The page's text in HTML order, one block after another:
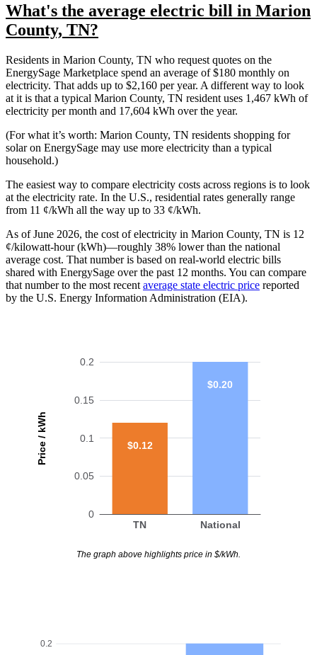
What's the average electric bill in Marion
County, TN?
Residents in Marion County, TN who request quotes on the
EnergySage Marketplace spend an average of $180 monthly on
electricity. That adds up to $2,160 per year. A different way to look
at it is that a typical Marion County, TN resident uses 1,467 kWh of
electricity per month and 17,604 kWh over the year.
(For what it’s worth: Marion County, TN residents shopping for
solar on EnergySage may use more electricity than a typical
household.)
The easiest way to compare electricity costs across regions is to look
at the electricity rate. In the U.S., residential rates generally range
from 11 ¢/kWh all the way up to 33 ¢/kWh.
As of June 2026, the cost of electricity in Marion County, TN is 12
¢/kilowatt-hour (kWh)—roughly 38% lower than the national
average cost. That number is based on real-world electric bills
shared with EnergySage over the past 12 months. You can compare
that number to the most recent average state electric price reported
by the U.S. Energy Information Administration (EIA).
Price / kWh
0
0.05
0.1
0.15
0.2
TN National
$0.12
$0.20
The graph above highlights price in $/kWh.
0.2